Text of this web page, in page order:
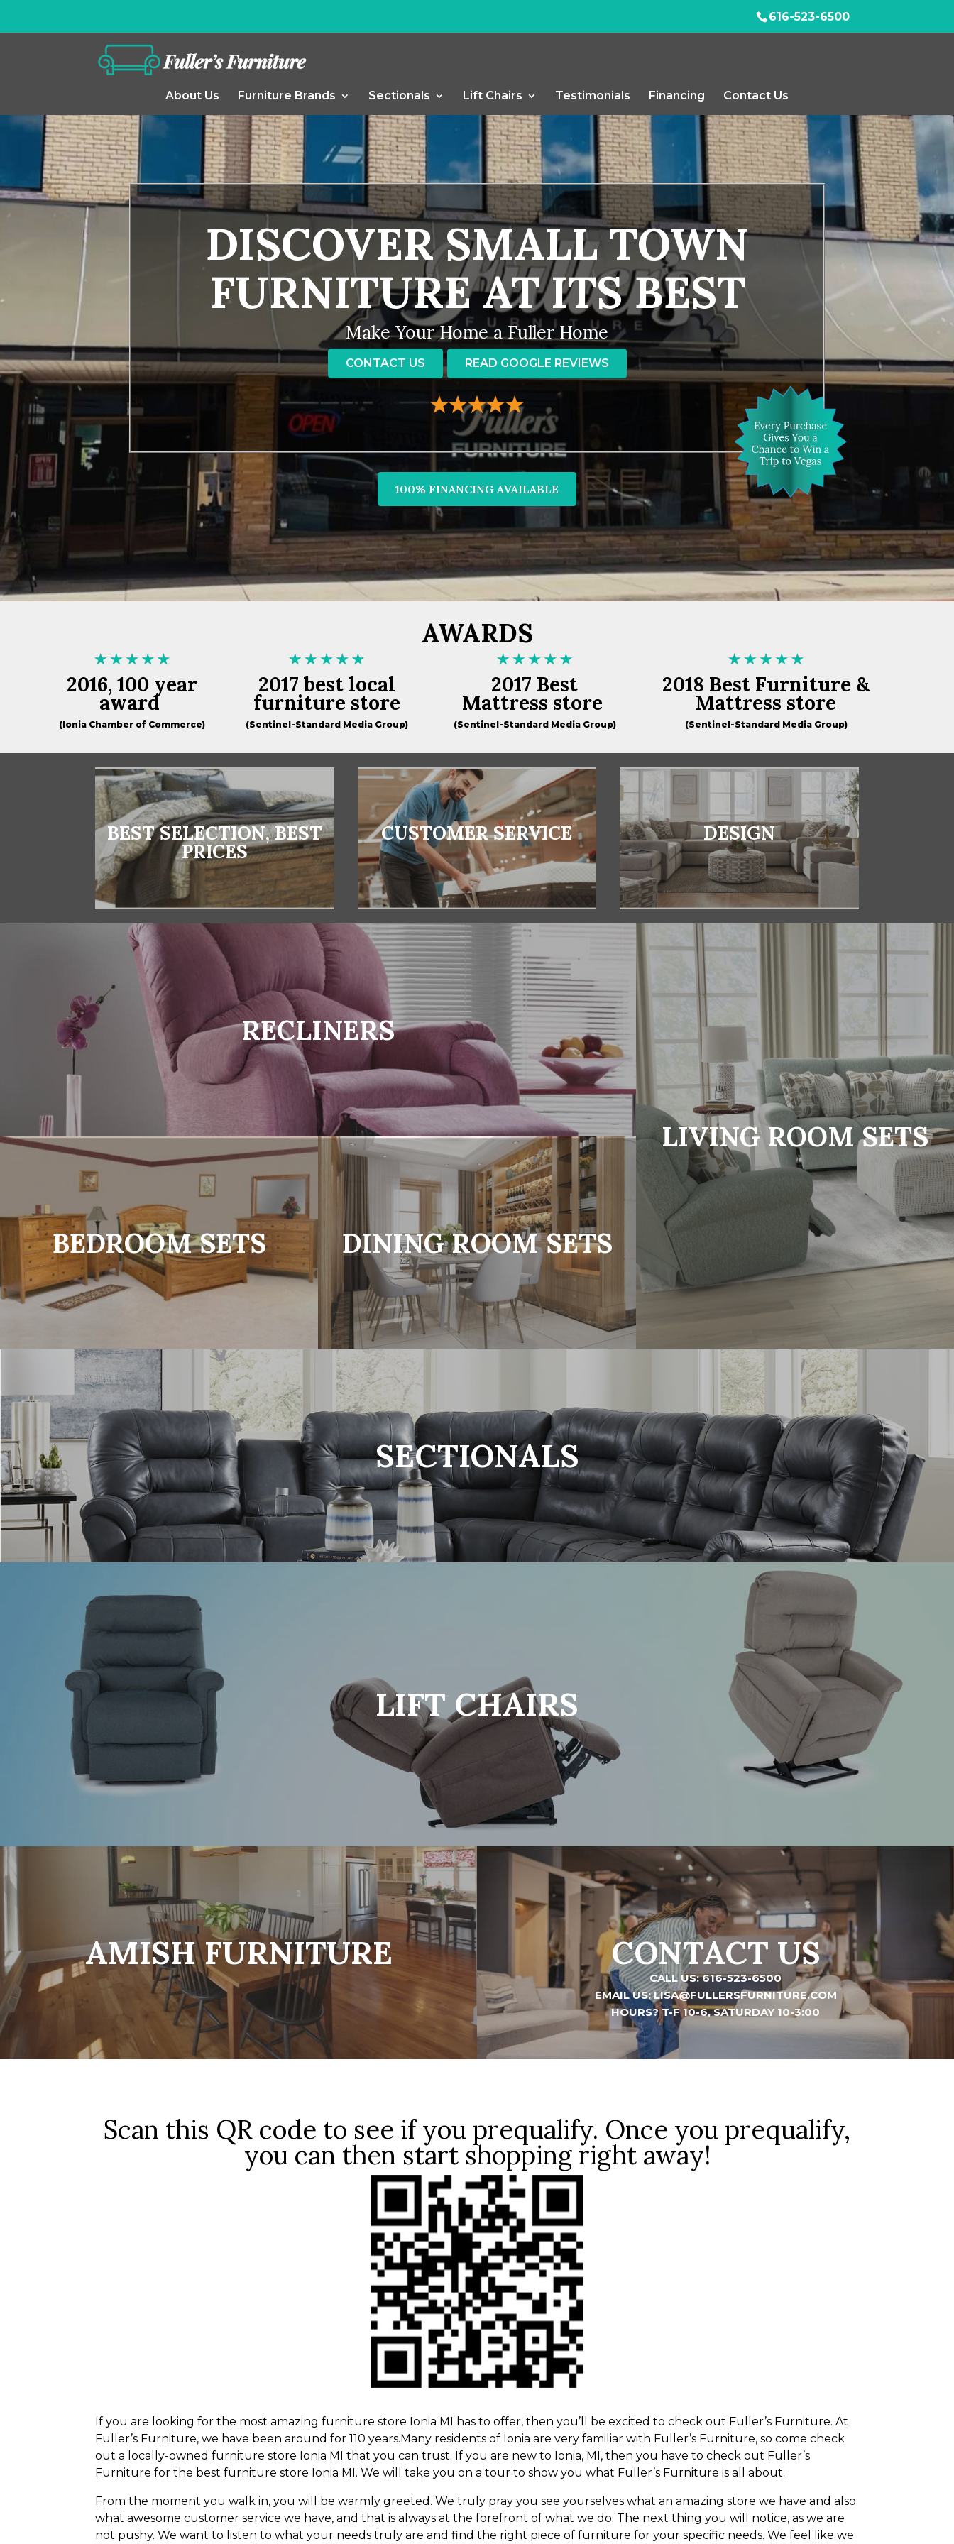
616-523-6500
About Us Furniture Brands Sectionals Lift Chairs Testimonials Financing Contact Us
DISCOVER SMALL TOWN
FURNITURE AT ITS BEST
Make Your Home a Fuller Home
CONTACT US READ GOOGLE REVIEWS
100% FINANCING AVAILABLE
AWARDS
2016, 100 year
award
(Ionia Chamber of Commerce)
2017 best local
furniture store
(Sentinel-Standard Media Group)
2017 Best
Mattress store
(Sentinel-Standard Media Group)
2018 Best Furniture &
Mattress store
(Sentinel-Standard Media Group)
BEST SELECTION, BEST
PRICES
CUSTOMER SERVICE DESIGN
RECLINERS
BEDROOM SETS DINING ROOM SETS
LIVING ROOM SETS
SECTIONALS
LIFT CHAIRS
AMISH FURNITURE CONTACT US
CALL US: 616-523-6500
EMAIL US: LISA@FULLERSFURNITURE.COM
HOURS? T-F 10-6, SATURDAY 10-3:00
Scan this QR code to see if you prequalify. Once you prequalify,
you can then start shopping right away!
If you are looking for the most amazingfurniture store Ionia MI
has to offer, then you’ll be excited to check out Fuller’s Furniture. At
Fuller’s Furniture, we have been around for 110 years.Many residents of Ionia are very familiar with Fuller’s Furniture, so come check
out a locally-owned furniture store Ionia MI that you can trust. If you are new to Ionia, MI, then you have to check out Fuller’s
Furniture for the bestfurniture store Ionia MI . We will take you on a tour to show you what Fuller’s Furniture is all about.
From the moment you walk in, you will be warmly greeted. We truly pray you see yourselves what an amazing store we have and also
what awesome customer service we have, and that is always at the forefront of what we do. The next thing you will notice, as we are
not pushy. We want to listen to what your needs truly are and find the right piece of furniture for your specific needs. We feel like we